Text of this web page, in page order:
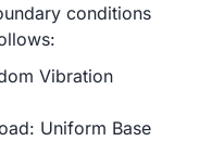
conditions
Vibration
Uniform Base